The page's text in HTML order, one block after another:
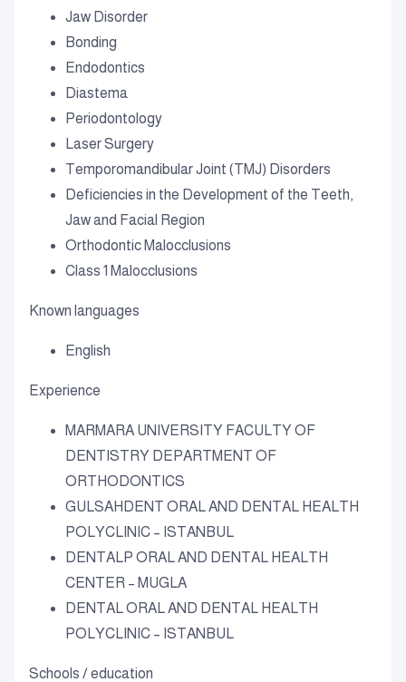
Jaw Disorder
Bonding
Endodontics
Diastema
Periodontology
Laser Surgery
Temporomandibular Joint (TMJ) Disorders
Deficiencies in the Development of the Teeth,
Jaw and Facial Region
Orthodontic Malocclusions
Class 1 Malocclusions
Known languages
English
Experience
MARMARA UNIVERSITY FACULTY OF
DENTISTRY DEPARTMENT OF
ORTHODONTICS
GULSAHDENT ORAL AND DENTAL HEALTH
POLYCLINIC – ISTANBUL
DENTALP ORAL AND DENTAL HEALTH
CENTER – MUGLA
DENTAL ORAL AND DENTAL HEALTH
POLYCLINIC – ISTANBUL
Schools / education